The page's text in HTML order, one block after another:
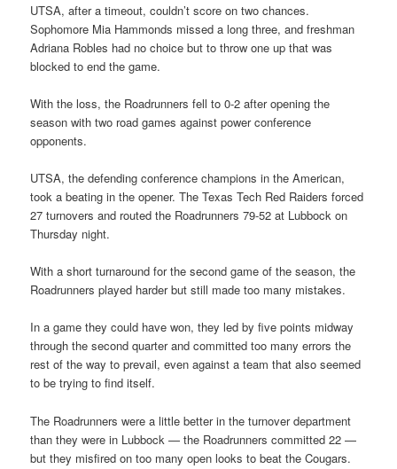
UTSA, after a timeout, couldn’t score on two chances.
Sophomore Mia Hammonds missed a long three, and freshman
Adriana Robles had no choice but to throw one up that was
blocked to end the game.
With the loss, the Roadrunners fell to 0-2 after opening the
season with two road games against power conference
opponents.
UTSA, the defending conference champions in the American,
took a beating in the opener. The Texas Tech Red Raiders forced
27 turnovers and routed the Roadrunners 79-52 at Lubbock on
Thursday night.
With a short turnaround for the second game of the season, the
Roadrunners played harder but still made too many mistakes.
In a game they could have won, they led by five points midway
through the second quarter and committed too many errors the
rest of the way to prevail, even against a team that also seemed
to be trying to find itself.
The Roadrunners were a little better in the turnover department
than they were in Lubbock — the Roadrunners committed 22 —
but they misfired on too many open looks to beat the Cougars.